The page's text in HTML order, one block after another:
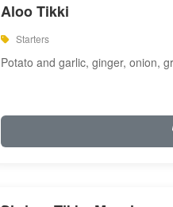
Aloo Tikki
Starters
Potato and garlic, ginger, onion,